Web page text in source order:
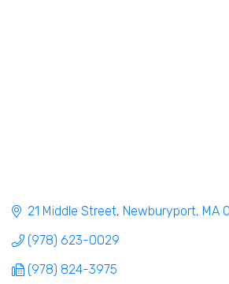
21 Middle Street Newburyport MA
(978) 623-0029
(978) 824-3975